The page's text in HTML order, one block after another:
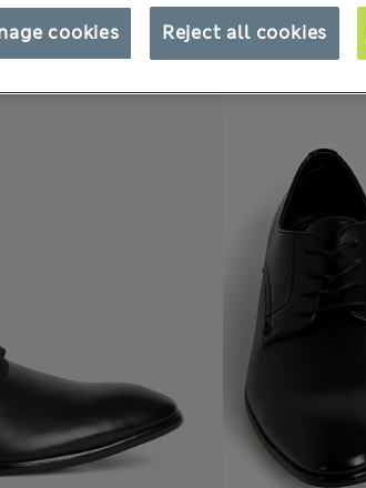
Reject all cookies
cookies